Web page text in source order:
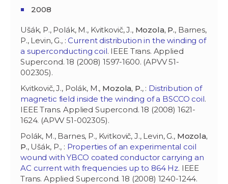
2008
Ušák, P., Polák, M., Kvitkovič, J., Mozola, P., Barnes,
P., Levin, G., : Current distribution in the winding of
a superconducting coil. IEEE Trans. Applied
Supercond. 18 (2008) 1597-1600. (APVV 51-
002305).
Kvitkovič, J., Polák, M., Mozola, P., : Distribution of
magnetic field inside the winding of a BSCCO coil.
IEEE Trans. Applied Supercond. 18 (2008) 1621-
1624. (APVV 51-002305).
Polák, M., Barnes, P., Kvitkovič, J., Levin, G., Mozola,
P., Ušák, P., : Properties of an experimental coil
wound with YBCO coated conductor carrying an
AC current with frequencies up to 864 Hz. IEEE
Trans. Applied Supercond. 18 (2008) 1240-1244.